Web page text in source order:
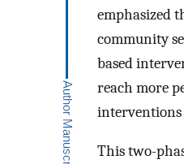
emphasized
community
based
reach more
This two-